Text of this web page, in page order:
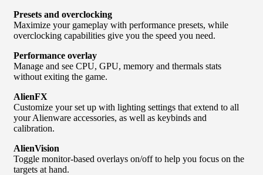
Presets and overclocking
Maximize your gameplay with performance presets, while
overclocking capabilities give you the speed you need.
Performance overlay
Manage and see CPU, GPU, memory and thermals stats
without exiting the game.
AlienFX
Customize your set up with lighting settings that extend to all
your Alienware accessories, as well as keybinds and
calibration.
AlienVision
Toggle monitor-based overlays on/off to help you focus on the
targets at hand.